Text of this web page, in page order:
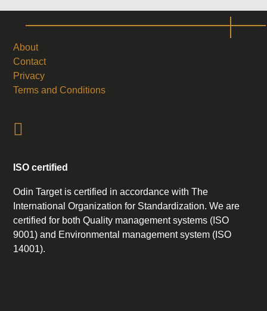
About
Contact
Privacy
Terms and Conditions
ISO certified
Odin Target is certified in accordance with The
International Organization for Standardization. We are
certified for both Quality management systems (ISO
9001) and Environmental management system (ISO
14001).